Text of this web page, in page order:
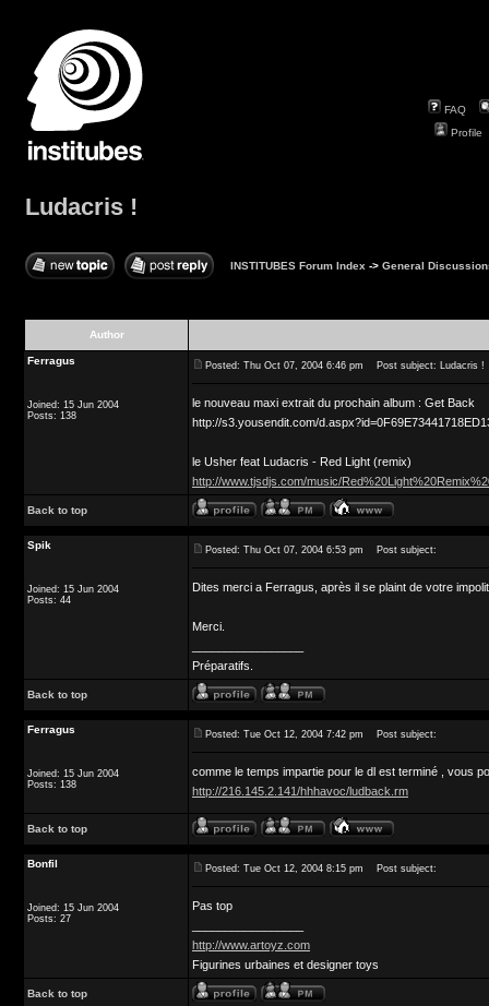
FAQ
Profile
Ludacris !
INSTITUBES Forum Index -> General
Author
Ferragus
Joined: 15 Jun 2004
Posts: 138
Posted: Thu Oct 07, 2004 6:46 pm Post subject: Ludacris !
le nouveau maxi extrait du prochain album : Get Back
http://s3.yousendit.com/
le Usher feat Ludacris - Red Light (remix)
http://www.tjsdjs.com/music/
Back to top
Spik
Joined: 15 Jun 2004
Posts: 44
Posted: Thu Oct 07, 2004 6:53 pm Post subject:
Dites merci a Ferragus, après il se plaint de votre
Merci.
Préparatifs.
Back to top
Ferragus
Joined: 15 Jun 2004
Posts: 138
Posted: Tue Oct 12, 2004 7:42 pm Post subject:
comme le temps impartie pour le dl est terminé , vous
http://216.145.2.141/hhhavoc/ludback.rm
Back to top
Bonfil
Joined: 15 Jun 2004
Posts: 27
Posted: Tue Oct 12, 2004 8:15 pm Post subject:
Pas top
http://www.artoyz.com
Figurines urbaines et designer toys
Back to top